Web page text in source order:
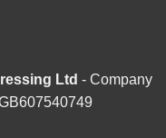
Ltd - Company